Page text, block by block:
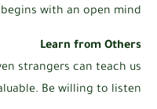
begins with an open mind.
Learn from Others
strangers can teach us
Be willing to listen.